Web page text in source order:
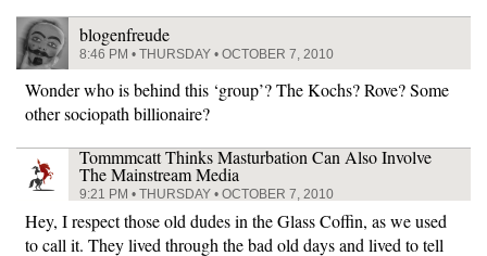
blogenfreude
8:46 PM • THURSDAY • OCTOBER 7, 2010
Wonder who is behind this ‘group’? The Kochs? Rove? Some
other sociopath billionaire?
Tommmcatt Thinks Masturbation Can Also Involve
The Mainstream Media
9:21 PM • THURSDAY • OCTOBER 7, 2010
Hey, I respect those old dudes in the Glass Coffin, as we used
to call it. They lived through the bad old days and lived to tell